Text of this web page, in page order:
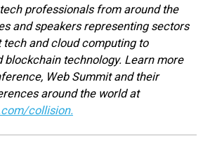
professionals from around the
and speakers representing sectors
and cloud computing to
technology. Learn more
Web Summit and their
around the world at
collision.